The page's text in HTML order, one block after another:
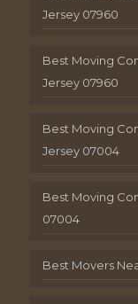
Jersey 07960
Best Moving
Jersey 07960
Best Moving
Jersey 07004
Best Moving
07004
Best Movers